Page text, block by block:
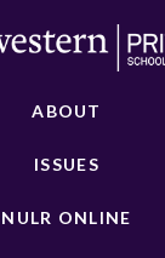
ABOUT
ISSUES
NULR ONLINE